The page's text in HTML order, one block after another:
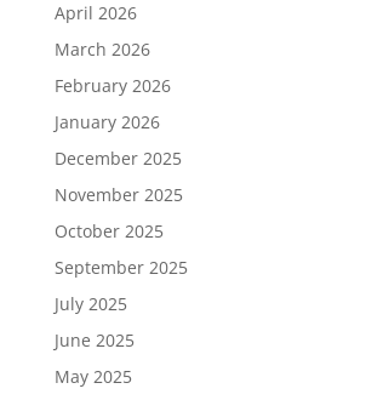
April 2026
March 2026
February 2026
January 2026
December 2025
November 2025
October 2025
September 2025
July 2025
June 2025
May 2025